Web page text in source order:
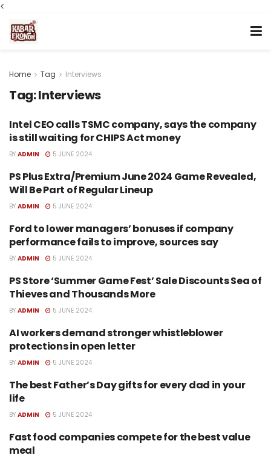
<
Home Tag Interviews
Tag:Interviews
TECH
Intel CEO calls TSMC company, says the company
is still waiting for CHIPS Act money
BY ADMIN 5 JUNE 2024
TECH
PS Plus Extra/Premium June 2024 Game Revealed,
Will Be Part of Regular Lineup
BY ADMIN 5 JUNE 2024
TECH
Ford to lower managers’ bonuses if company
performance fails to improve, sources say
BY ADMIN 5 JUNE 2024
TECH
PS Store ‘Summer Game Fest’ Sale Discounts Sea of
Thieves and Thousands More
BY ADMIN 5 JUNE 2024
TECH
AI workers demand stronger whistleblower
protections in open letter
BY ADMIN 5 JUNE 2024
TECH
The best Father’s Day gifts for every dad in your
life
BY ADMIN 5 JUNE 2024
TECH
Fast food companies compete for the best value
meal